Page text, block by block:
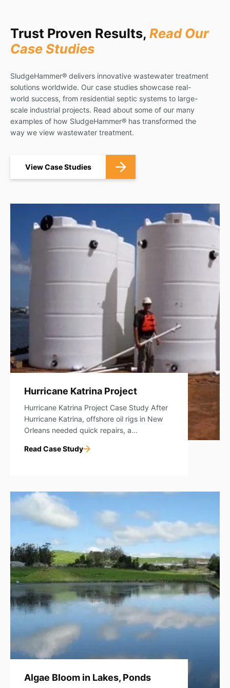
Trust Proven Results, Read Our
Case Studies
SludgeHammer® delivers innovative wastewater treatment
solutions worldwide. Our case studies showcase real-
world success, from residential septic systems to large-
scale industrial projects. Read about some of our many
examples of how SludgeHammer® has transformed the
way we view wastewater treatment.
View Case Studies
Hurricane Katrina Project
Hurricane Katrina Project Case Study After
Hurricane Katrina, offshore oil rigs in New
Orleans needed quick repairs, a...
Read Case Study
Algae Bloom in Lakes, Ponds